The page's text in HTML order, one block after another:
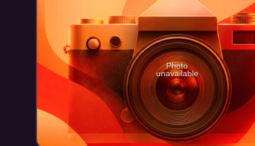
Photo
unavailable